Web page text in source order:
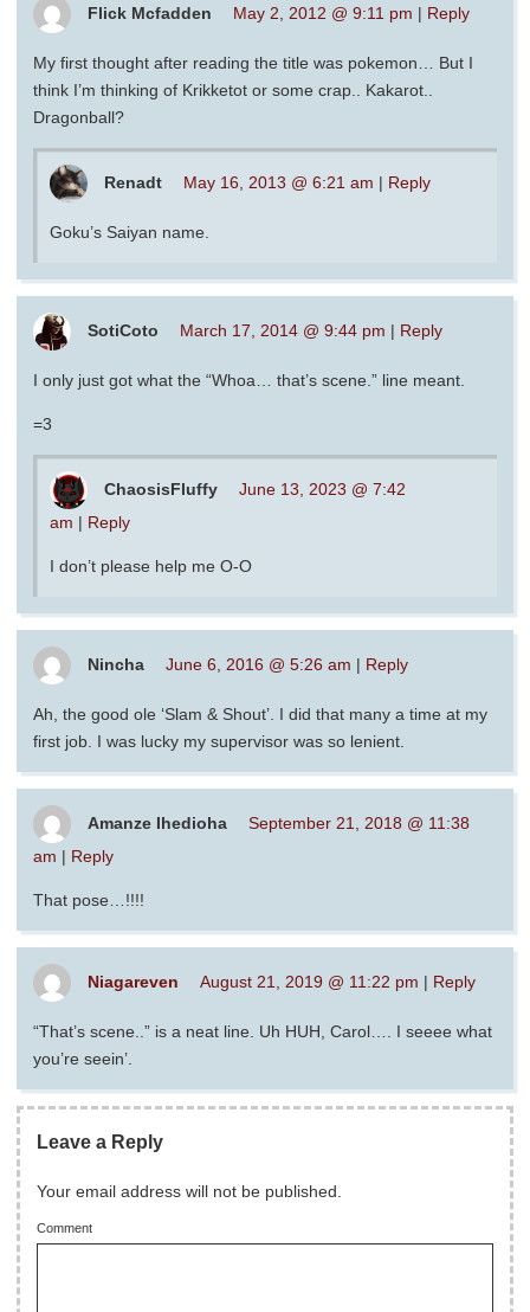
Flick Mcfadden May 2, 2012 @ 9:11 pm | Reply
My first thought after reading the title was pokemon… But I
think I’m thinking of Krikketot or some crap.. Kakarot..
Dragonball?
Renadt May 16, 2013 @ 6:21 am | Reply
Goku’s Saiyan name.
SotiCoto March 17, 2014 @ 9:44 pm | Reply
I only just got what the “Whoa… that’s scene.” line meant.
=3
ChaosisFluffy
June 13, 2023 @ 7:42
am | Reply
I don’t please help me O-O
Nincha June 6, 2016 @ 5:26 am | Reply
Ah, the good ole ‘Slam & Shout’. I did that many a time at my
first job. I was lucky my supervisor was so lenient.
Amanze Ihedioha
September 21, 2018 @ 11:38
am | Reply
That pose…!!!!
Niagareven August 21, 2019 @ 11:22 pm | Reply
“That’s scene..” is a neat line. Uh HUH, Carol…. I seeee what
you’re seein’.
Leave a Reply
Your email address will not be published.
Comment